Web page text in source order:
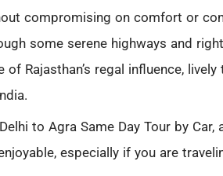
compromising on comfort or
some serene highways and
of Rajasthan’s regal influence,
to Agra Same Day Tour by
especially if you are